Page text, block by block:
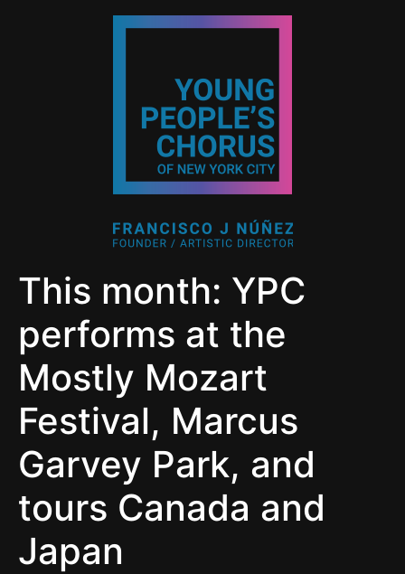
This month: YPC
performs at the
Mostly Mozart
Festival, Marcus
Garvey Park, and
tours Canada and
Japan